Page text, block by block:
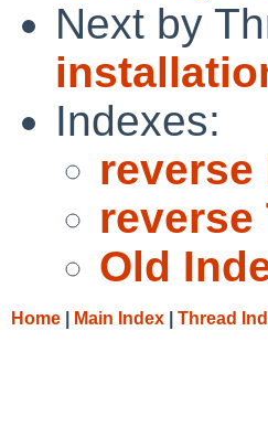
Next by
Indexes:
reverse
reverse
Old
Home Main Index Thread